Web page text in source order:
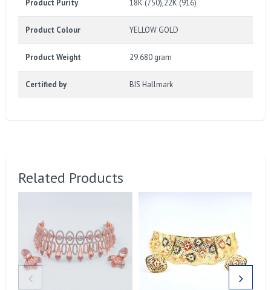
Product Purity 18K (750),22K (916)
Product Colour YELLOW GOLD
Product Weight 29.680 gram
Certified by BIS Hallmark
Related Products